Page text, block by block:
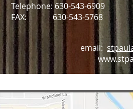
Telephone: 630-543-6909
FAX: 630-543-5768
email: